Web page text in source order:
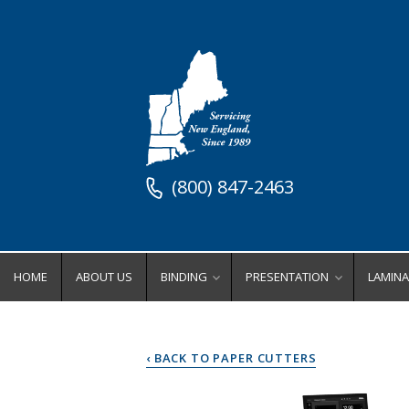
(800) 847-2463
HOME ABOUT US BINDING
Coil Binding Equipment
Perfect Binding Equipment
PRESENTATION
Stock Presentation
Stock Presentation Ring
‹ BACK TO PAPER CUTTERS